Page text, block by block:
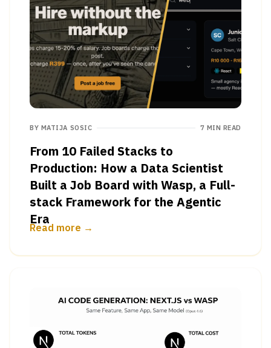
BY MATIJA SOSIC 7 MIN READ
From 10 Failed Stacks to
Production: How a Data Scientist
Built a Job Board with Wasp, a Full-
stack Framework for the Agentic
Era
Read more →